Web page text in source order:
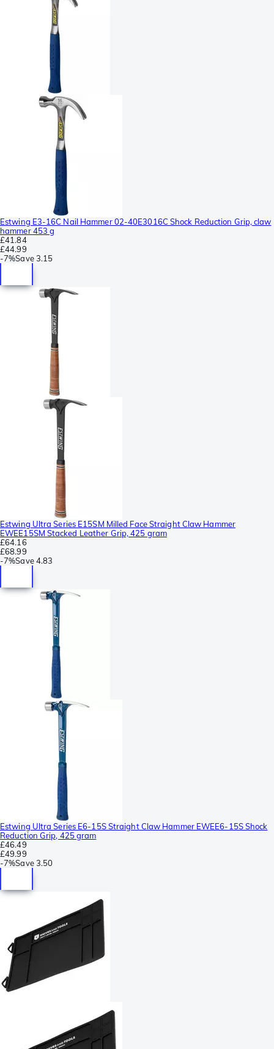
Estwing E3-16C Nail Hammer 02-40E3016C Shock Reduction Grip, claw
hammer 453 g
£41.84
£44.99
-7%Save 3.15
Estwing Ultra Series E15SM Milled Face Straight Claw Hammer
EWEE15SM Stacked Leather Grip, 425 gram
£64.16
£68.99
-7%Save 4.83
Estwing Ultra Series E6-15S Straight Claw Hammer EWEE6-15S Shock
Reduction Grip, 425 gram
£46.49
£49.99
-7%Save 3.50